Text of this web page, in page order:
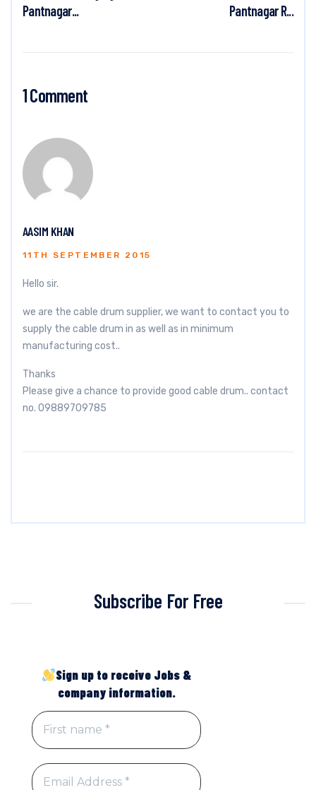
Pantnagar...
Pantnagar R...
1 Comment
AASIM KHAN
11TH SEPTEMBER 2015
Hello sir.
we are the cable drum supplier, we want to contact you to
supply the cable drum in as well as in minimum
manufacturing cost..
Thanks
Please give a chance to provide good cable drum.. contact
no. 09889709785
Subscribe For Free
Sign up to receive Jobs &
company information.